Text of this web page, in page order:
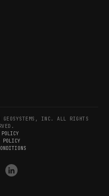
INC. ALL RIGHTS
POLICY
VISIT
OUR